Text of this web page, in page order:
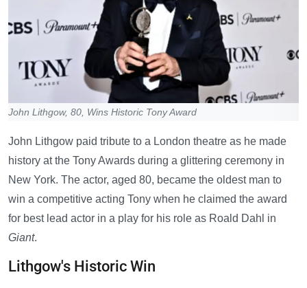
John Lithgow, 80, Wins Historic Tony Award
John Lithgow paid tribute to a London theatre as he made
history at the Tony Awards during a glittering ceremony in
New York. The actor, aged 80, became the oldest man to
win a competitive acting Tony when he claimed the award
for best lead actor in a play for his role as Roald Dahl in
Giant.
Lithgow's Historic Win